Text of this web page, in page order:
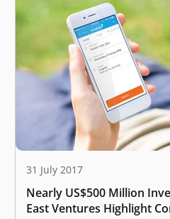
31 July 2017
Nearly US$500 Million
East Ventures Highlight